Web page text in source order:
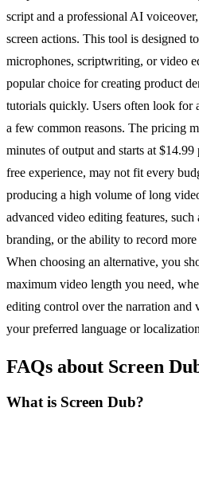
script and a professional AI
screen actions. This tool is designed
microphones, scriptwriting, or video
popular choice for creating product
tutorials quickly. Users often look for
a few common reasons. The pricing
minutes of output and starts at
free experience, may not fit every
producing a high volume of long
advanced video editing features,
branding, or the ability to record more
When choosing an alternative, you
maximum video length you need,
editing control over the narration and
your preferred language or
FAQs about Screen
What is Screen Dub?